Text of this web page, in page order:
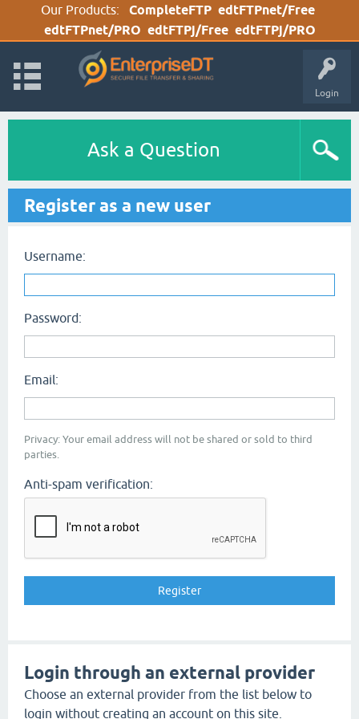
Our Products: CompleteFTP edtFTPnet/Free
edtFTPnet/PRO edtFTPj/Free edtFTPj/PRO
Login
Ask a Question
Register as a new user
Username:
Password:
Email:
Privacy: Your email address will not be shared or sold to third
parties.
Anti-spam verification:
Login through an external provider
Choose an external provider from the list below to
login without creating an account on this site.